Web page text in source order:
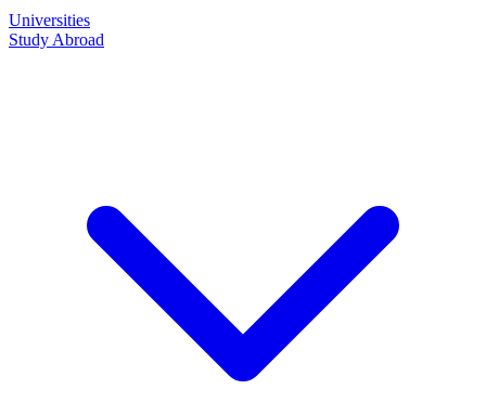
Universities
Study Abroad